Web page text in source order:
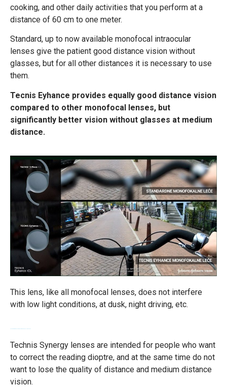
cooking, and other daily activities that you perform at a
distance of 60 cm to one meter.
Standard, up to now available monofocal intraocular
lenses give the patient good distance vision without
glasses, but for all other distances it is necessary to use
them.
Tecnis Eyhance provides equally good distance vision
compared to other monofocal lenses, but
significantly better vision without glasses at medium
distance.
This lens, like all monofocal lenses, does not interfere
with low light conditions, at dusk, night driving, etc.
Technis Synergy lenses are intended for people who want
to correct the reading dioptre, and at the same time do not
want to lose the quality of distance and medium distance
vision.